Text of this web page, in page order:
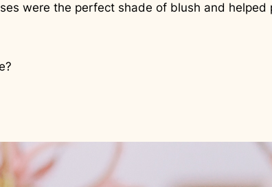
were the perfect shade of blush and